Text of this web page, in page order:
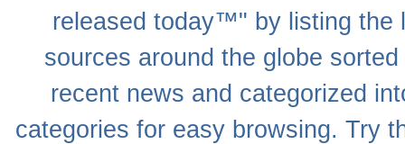
released today™" by listing the
sources around the globe
recent news and categorized
categories for easy browsing. Try